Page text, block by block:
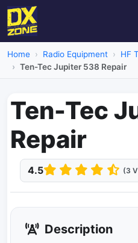
Home Radio Equipment HF
Ten-Tec Jupiter 538 Repair
Ten-Tec
Repair
4.5 (3
Description